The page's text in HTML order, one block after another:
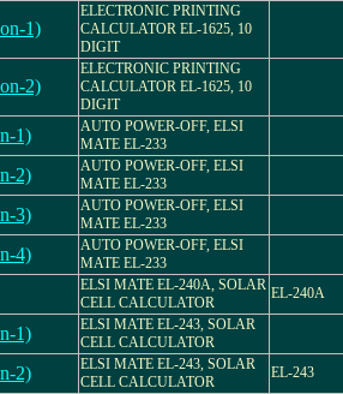
1)
ELECTRONIC PRINTING
CALCULATOR EL-1625, 10
DIGIT
2)
ELECTRONIC PRINTING
CALCULATOR EL-1625, 10
DIGIT
1)
AUTO POWER-OFF, ELSI
MATE EL-233
2)
AUTO POWER-OFF, ELSI
MATE EL-233
3)
AUTO POWER-OFF, ELSI
MATE EL-233
4)
AUTO POWER-OFF, ELSI
MATE EL-233
ELSI MATE EL-240A, SOLAR
CELL CALCULATOR
EL-240A
1)
ELSI MATE EL-243, SOLAR
CELL CALCULATOR
2)
ELSI MATE EL-243, SOLAR
CELL CALCULATOR
EL-243